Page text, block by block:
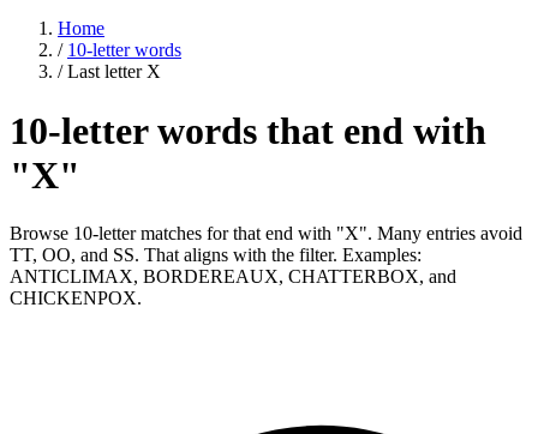
Home
/ 10-letter words
/ Last letter X
10-letter words that end with
"X"
Browse 10-letter matches for that end with "X". Many entries avoid
TT, OO, and SS. That aligns with the filter. Examples:
ANTICLIMAX, BORDEREAUX, CHATTERBOX, and
CHICKENPOX.